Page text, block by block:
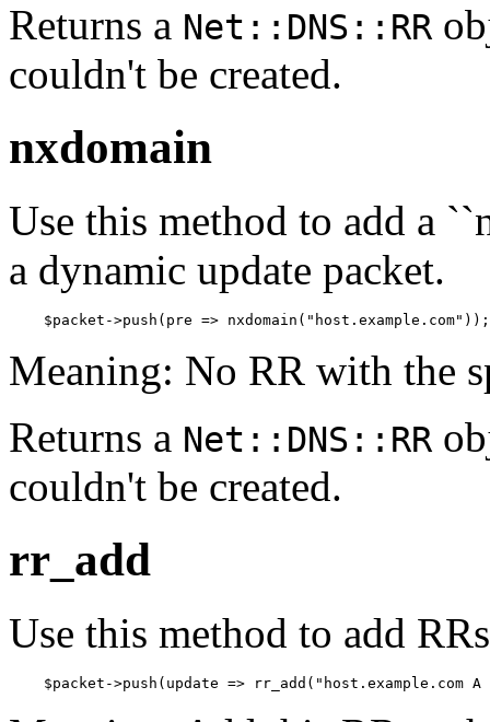
Returns a Net::DNS::RR
couldn't be created.
nxdomain
Use this method to add a
a dynamic update packet.
    $packet->push(pre => nxdomain("host.example.com"));
Meaning: No RR with the
Returns a Net::DNS::RR
couldn't be created.
rr_add
Use this method to add
$packet->push(update => rr_add("host.example.com A